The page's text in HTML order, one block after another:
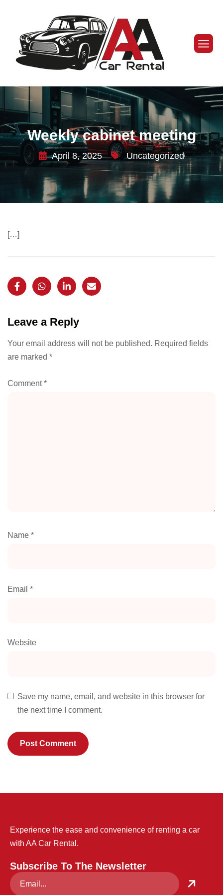
Weekly cabinet meeting
April 8, 2025 Uncategorized
[…]
Leave a Reply
Your email address will not be published. Required fields
are marked *
Comment*
Name *
Email *
Website
Save my name, email, and website in this browser for
the next time I comment.
Experience the ease and convenience of renting a car
with AA Car Rental.
Subscribe To The Newsletter